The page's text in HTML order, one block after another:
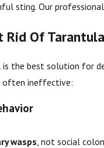
sting. Our
Rid Of
the best solution for
often ineffective:
wasps , not social